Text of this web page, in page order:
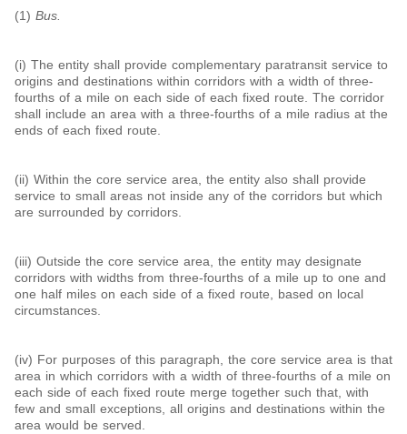
(1) Bus.
(i) The entity shall provide complementary paratransit service to
origins and destinations within corridors with a width of three-
fourths of a mile on each side of each fixed route. The corridor
shall include an area with a three-fourths of a mile radius at the
ends of each fixed route.
(ii) Within the core service area, the entity also shall provide
service to small areas not inside any of the corridors but which
are surrounded by corridors.
(iii) Outside the core service area, the entity may designate
corridors with widths from three-fourths of a mile up to one and
one half miles on each side of a fixed route, based on local
circumstances.
(iv) For purposes of this paragraph, the core service area is that
area in which corridors with a width of three-fourths of a mile on
each side of each fixed route merge together such that, with
few and small exceptions, all origins and destinations within the
area would be served.